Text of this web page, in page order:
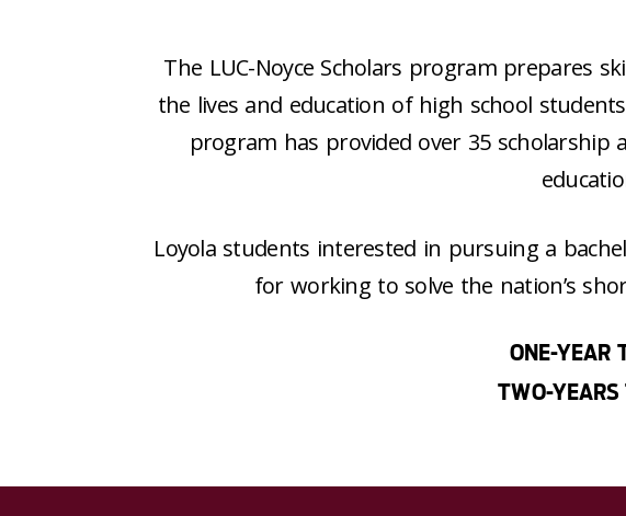
The LUC-Noyce Scholars program prepares
the lives and education of high school
program has provided over 35 scholarship
Loyola students interested in pursuing a
for working to solve the nation’s
ONE-YEAR
TWO-